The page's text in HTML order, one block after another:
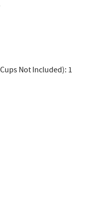
Not Included): 1